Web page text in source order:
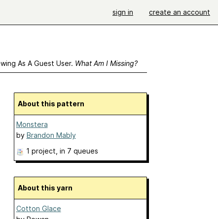
sign in create an account
As A Guest User. What Am I Missing?
About this pattern
Monstera
by Brandon Mably
1 project , in 7 queues
About this yarn
Cotton Glace